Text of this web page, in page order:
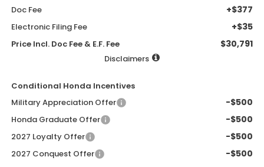
Doc Fee +$377
Electronic Filing Fee +$35
Price Incl. Doc Fee & E.F. Fee $30,791
Disclaimers
Conditional Honda Incentives
Military Appreciation Offer
-$500
Honda Graduate Offer -$500
2027 Loyalty Offer -$500
2027 Conquest Offer -$500